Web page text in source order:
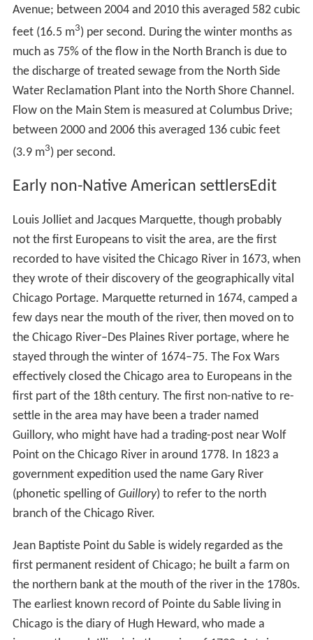
southwestern suburbs and, in time, into the Des Plaines
River between Crest Hill on the west and Lockport on
the east, just north of the border between Crest Hill and
Joliet, Illinois, eventually reaching the Gulf of Mexico.